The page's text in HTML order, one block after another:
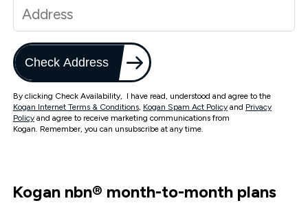
Check Address
By clicking Check Availability, I have read, understood and agree to the
Kogan Internet Terms & Conditions, Kogan Spam Act Policy and Privacy
Policy and agree to receive marketing communications from
Kogan. Remember, you can unsubscribe at any time.
Kogan nbn® month-to-month plans